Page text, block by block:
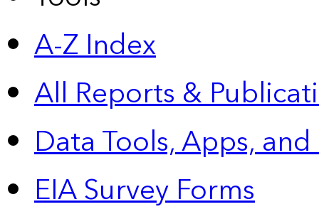
A-Z Index
All Reports &
Data Tools, Apps,
EIA Survey Forms